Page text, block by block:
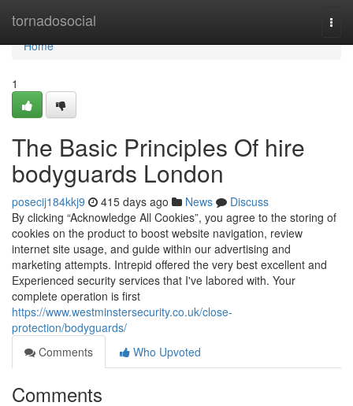
tornadosocial
Home
Home
1
The Basic Principles Of hire
bodyguards London
posecij184kkj9 415 days ago News
Discuss
By clicking “Acknowledge All Cookies”, you agree to the storing of
cookies on the product to boost website navigation, review
internet site usage, and guide within our advertising and
marketing attempts. Intrepid offered the very best excellent and
Experienced security services that I've labored with. Your
complete operation is first
https://www.westminstersecurity.co.uk/close-
protection/bodyguards/
Comments
Who Upvoted
Comments